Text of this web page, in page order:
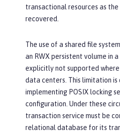
transactional resources as
recovered.
The use of a shared file
an RWX persistent volume in
explicitly not supported
data centers. This limitation
implementing POSIX locking
configuration. Under these
transaction service must be
relational database for its